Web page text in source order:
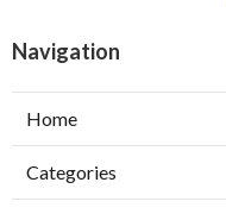
Navigation
Home
Categories